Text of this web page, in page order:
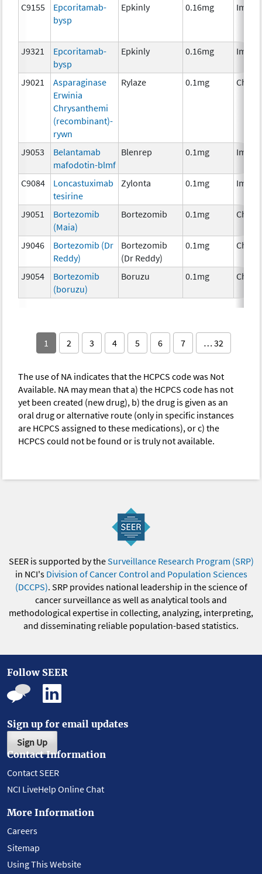
C9155
Epcoritamab-
bysp
Epkinly 0.16mg
J9321
Epcoritamab-
bysp
Epkinly 0.16mg
J9021
Asparaginase
Erwinia
Chrysanthemi
(recombinant)-
rywn
Rylaze 0.1mg
J9053
Belantamab
mafodotin-blmf
Blenrep 0.1mg
C9084
Loncastuximab
tesirine
Zylonta 0.1mg
J9051
Bortezomib
(Maia)
Bortezomib 0.1mg
J9046
Bortezomib (Dr
Reddy)
Bortezomib
(Dr Reddy)
0.1mg
J9054
Bortezomib
(boruzu)
Boruzu 0.1mg
1 2 3 4 5 6 7 … 32
The use of NA indicates that the HCPCS code was Not
Available. NA may mean that a) the HCPCS code has not
yet been created (new drug), b) the drug is given as an
oral drug or alternative route (only in specific instances
are HCPCS assigned to these medications), or c) the
HCPCS could not be found or is truly not available.
SEER is supported by theSurveillance Research Program (SRP)
in NCI's Division of Cancer Control and Population Sciences
(DCCPS). SRP provides national leadership in the science of
cancer surveillance as well as analytical tools and
methodological expertise in collecting, analyzing, interpreting,
and disseminating reliable population-based statistics.
Follow SEER
Sign up for email updates
Sign Up
Contact Information
Contact SEER
NCI LiveHelp Online Chat
More Information
Careers
Sitemap
Using This Website